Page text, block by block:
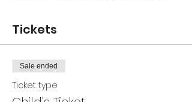
Tickets
Sale ended
Ticket type